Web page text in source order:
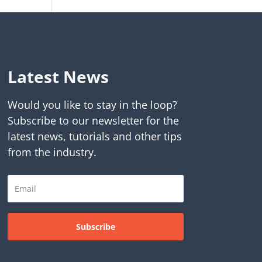
Latest News
Would you like to stay in the loop?
Subscribe to our newsletter for the
latest news, tutorials and other tips
from the industry.
Subscribe